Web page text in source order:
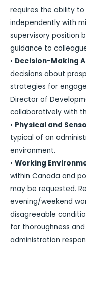
requires the ability
independently with
supervisory position
guidance to
• Decision-Making
decisions about
strategies for
Director of
collaboratively with
• Physical and
typical of an
environment.
• Working
within Canada and
may be requested.
evening/weekend
disagreeable
for thoroughness
administration